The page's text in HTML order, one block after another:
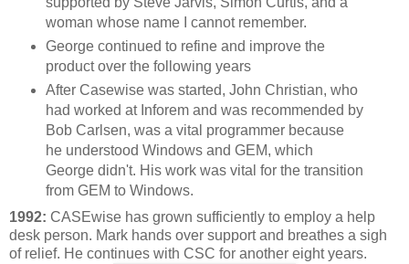
woman whose name I cannot remember.
George continued to refine and improve the
product over the following years
After Casewise was started, John Christian, who
had worked at Inforem and was recommended by
Bob Carlsen, was a vital programmer because
he understood Windows and GEM, which
George didn't. His work was vital for the transition
from GEM to Windows.
1992: CASEwise has grown sufficiently to employ a help
desk person. Mark hands over support and breathes a sigh
of relief. He continues with CSC for another eight years.